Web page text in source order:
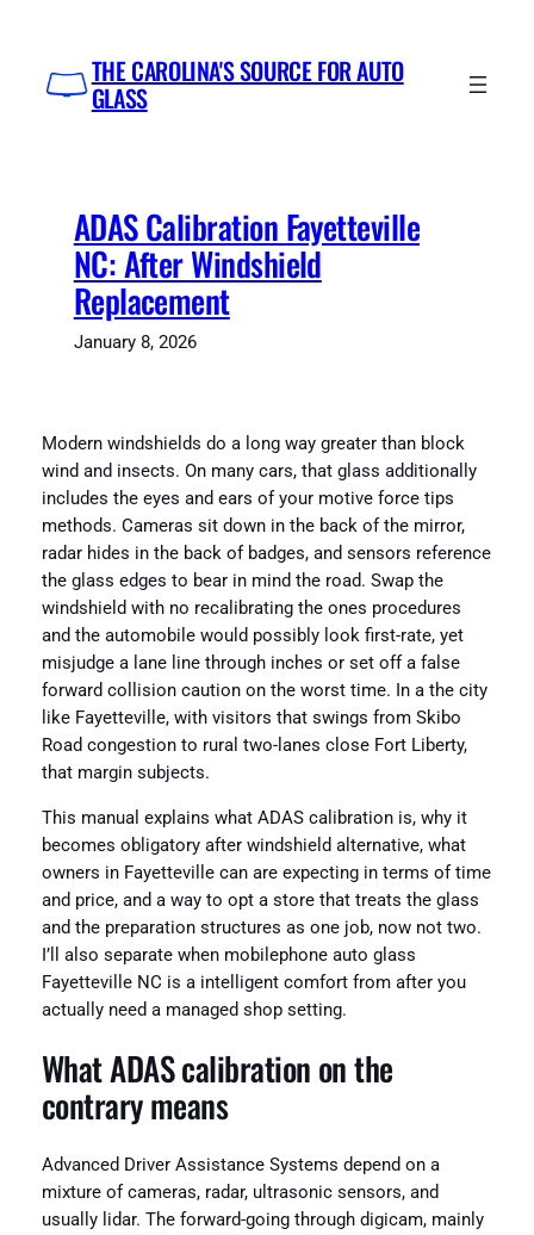
content
THE CAROLINA'S SOURCE FOR AUTO
GLASS
ADAS Calibration Fayetteville
NC: After Windshield
Replacement
January 8, 2026
Modern windshields do a long way greater than block
wind and insects. On many cars, that glass additionally
includes the eyes and ears of your motive force tips
methods. Cameras sit down in the back of the mirror,
radar hides in the back of badges, and sensors reference
the glass edges to bear in mind the road. Swap the
windshield with no recalibrating the ones procedures
and the automobile would possibly look first-rate, yet
misjudge a lane line through inches or set off a false
forward collision caution on the worst time. In a the city
like Fayetteville, with visitors that swings from Skibo
Road congestion to rural two-lanes close Fort Liberty,
that margin subjects.
This manual explains what ADAS calibration is, why it
becomes obligatory after windshield alternative, what
owners in Fayetteville can are expecting in terms of time
and price, and a way to opt a store that treats the glass
and the preparation structures as one job, now not two.
I’ll also separate when mobilephone auto glass
Fayetteville NC is a intelligent comfort from after you
actually need a managed shop setting.
What ADAS calibration on the
contrary means
Advanced Driver Assistance Systems depend on a
mixture of cameras, radar, ultrasonic sensors, and
usually lidar. The forward-going through digicam, mainly